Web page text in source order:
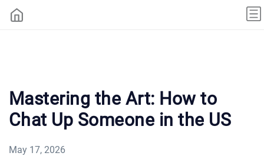
Mastering the Art: How to
Chat Up Someone in the US
May 17, 2026